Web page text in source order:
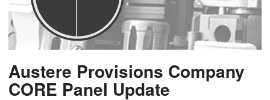
Austere Provisions Company
CORE Panel Update